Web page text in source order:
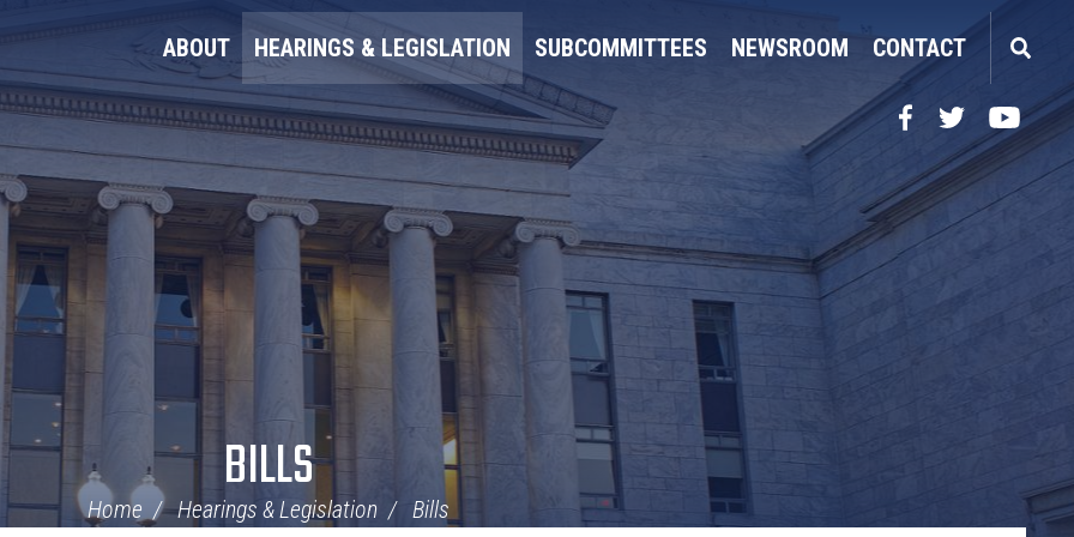
ABOUT HEARINGS & LEGISLATION SUBCOMMITTEES NEWSROOM CONTACT
FacebookTwitterYouTube
BILLS
Home Hearings & Legislation Bills